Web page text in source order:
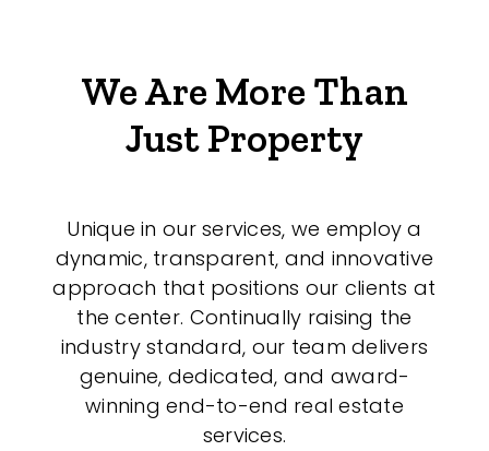
We Are More Than
Just Property
Unique in our services, we employ a
dynamic, transparent, and innovative
approach that positions our clients at
the center. Continually raising the
industry standard, our team delivers
genuine, dedicated, and award-
winning end-to-end real estate
services.